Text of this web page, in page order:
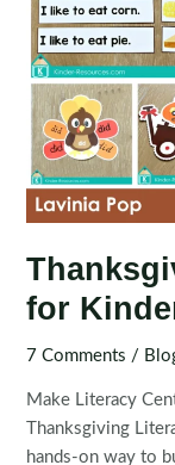
for
7 Comments /
Make Literacy
Thanksgiving
hands-on way to